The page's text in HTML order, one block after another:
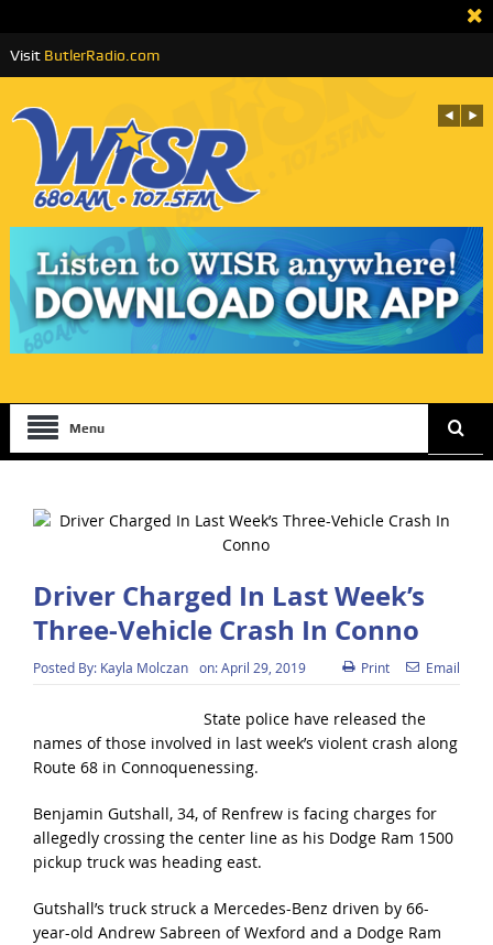
Visit ButlerRadio.com
Menu
Driver Charged In Last Week’s
Three-Vehicle Crash In Conno
Posted By: Kayla Molczan on:April 29, 2019 Print Email
State police have released the
names of those involved in last week’s violent crash along
Route 68 in Connoquenessing.
Benjamin Gutshall, 34, of Renfrew is facing charges for
allegedly crossing the center line as his Dodge Ram 1500
pickup truck was heading east.
Gutshall’s truck struck a Mercedes-Benz driven by 66-
year-old Andrew Sabreen of Wexford and a Dodge Ram